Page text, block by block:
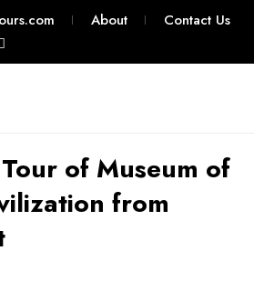
About Contact Us
of Museum of
from